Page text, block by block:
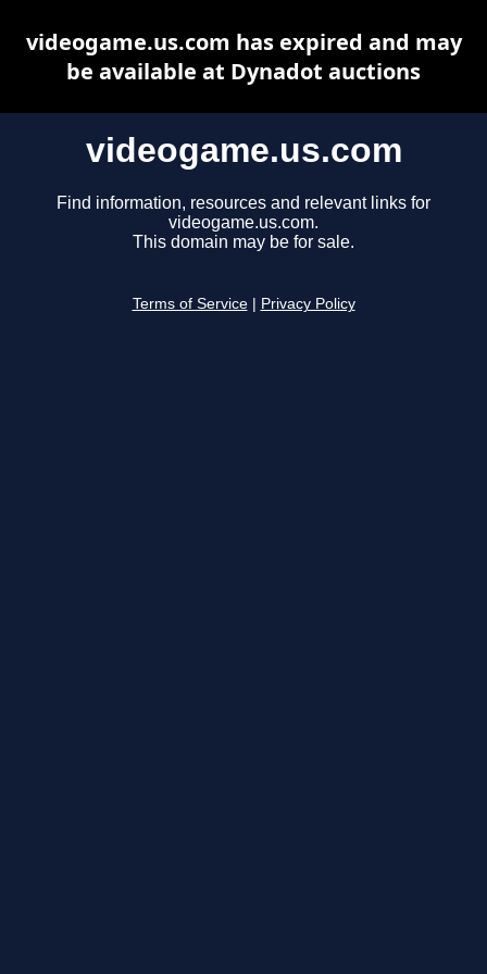
videogame.us.com
Find information, resources and relevant links for
videogame.us.com.
This domain may be for sale.
Terms of Service Privacy Policy
videogame.us.com has expired and may
be available at Dynadot auctions